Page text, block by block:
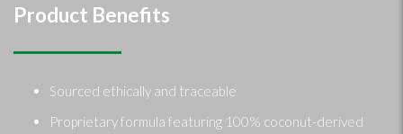
Product Benefits
Sourced ethically and traceable
Proprietary formula featuring 100% coconut-derived